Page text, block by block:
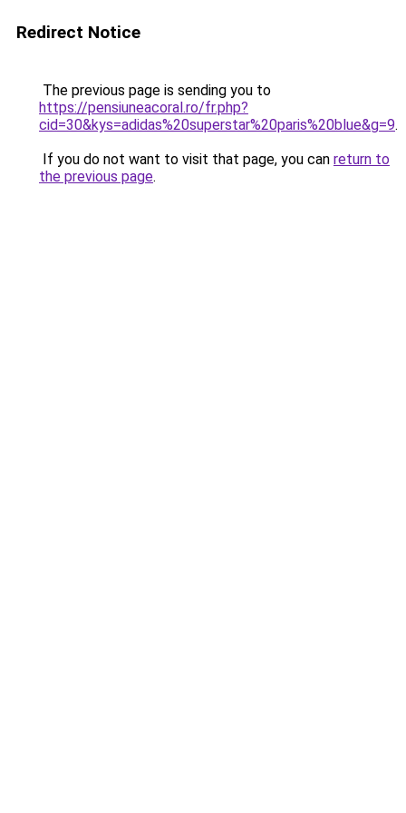
Redirect Notice
The previous page is sending you to
https://pensiuneacoral.ro/fr.php?
cid=30&kys=adidas%20superstar%20paris%20blue&g=9.
If you do not want to visit that page, you can return to
the previous page.